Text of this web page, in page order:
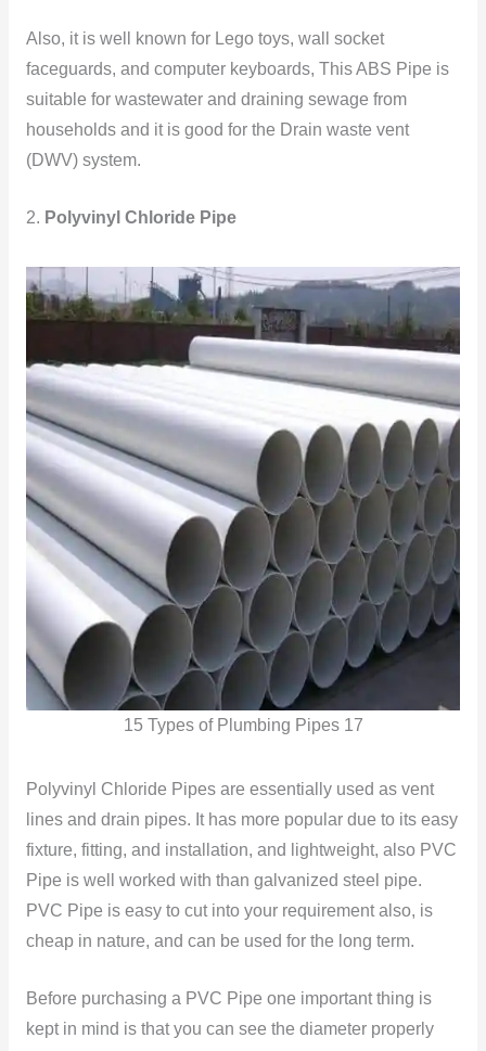
Also, it is well known for Lego toys, wall socket
faceguards, and computer keyboards, This ABS Pipe is
suitable for wastewater and draining sewage from
households and it is good for the Drain waste vent
(DWV) system.
2. Polyvinyl Chloride Pipe
15 Types of Plumbing Pipes 17
Polyvinyl Chloride Pipes are essentially used as vent
lines and drain pipes. It has more popular due to its easy
fixture, fitting, and installation, and lightweight, also PVC
Pipe is well worked with than galvanized steel pipe.
PVC Pipe is easy to cut into your requirement also, is
cheap in nature, and can be used for the long term.
Before purchasing a PVC Pipe one important thing is
kept in mind is that you can see the diameter properly